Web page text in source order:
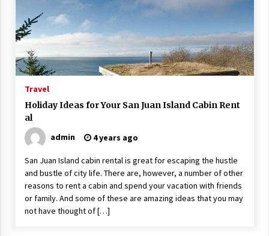
American Express purchases Revolu
tion Money
17 years ago
Interchange fees inconclusive
17 years ago
17 years ago
The advantages of tax lot accountin
17 years ago
Having a Baby Can Lower Your Credi
t Score
17 years ago
Travel
Holiday Ideas for Your San Juan Island Cabin Rent
al
admin
4 years ago
San Juan Island cabin rental is great for escaping the hustle
and bustle of city life. There are, however, a number of other
reasons to rent a cabin and spend your vacation with friends
or family. And some of these are amazing ideas that you may
not have thought of […]